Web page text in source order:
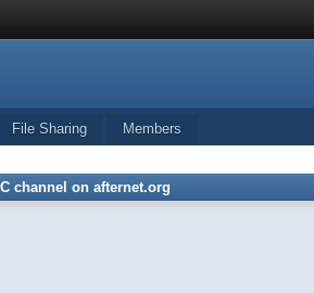
File Sharing Members
channel on afternet.org